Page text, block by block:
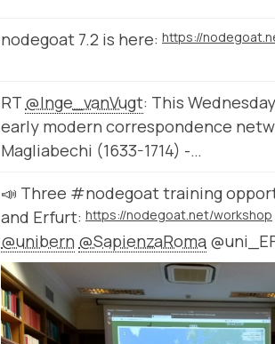
nodegoat 7.2 is here: https://
RT @Inge_vanVugt: This
early modern correspondence
Magliabechi (1633-1714) -…
📣 Three #nodegoat training
and Erfurt: https://nodegoat.net/workshop
@unibern @SapienzaRoma